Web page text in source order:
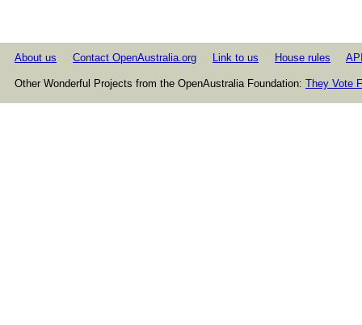
About us Contact OpenAustralia.org Link to us House rules
Other Wonderful Projects from the OpenAustralia Foundation: They Vote